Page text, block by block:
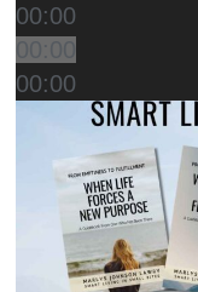
00:00
00:00
00:00